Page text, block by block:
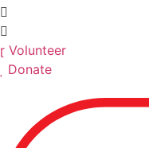
Volunteer
Donate